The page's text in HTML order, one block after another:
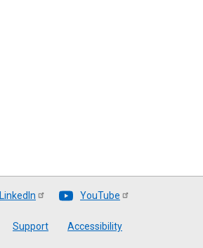
LinkedIn YouTube
Support Accessibility